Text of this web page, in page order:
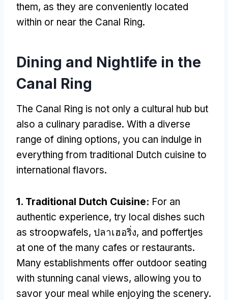
them, as they are conveniently located
within or near the Canal Ring.
Dining and Nightlife in the
Canal Ring
The Canal Ring is not only a cultural hub but
also a culinary paradise. With a diverse
range of dining options, you can indulge in
everything from traditional Dutch cuisine to
international flavors.
1. Traditional Dutch Cuisine: For an
authentic experience, try local dishes such
as stroopwafels, ปลาเฮอริ่ง, and poffertjes
at one of the many cafes or restaurants.
Many establishments offer outdoor seating
with stunning canal views, allowing you to
savor your meal while enjoying the scenery.